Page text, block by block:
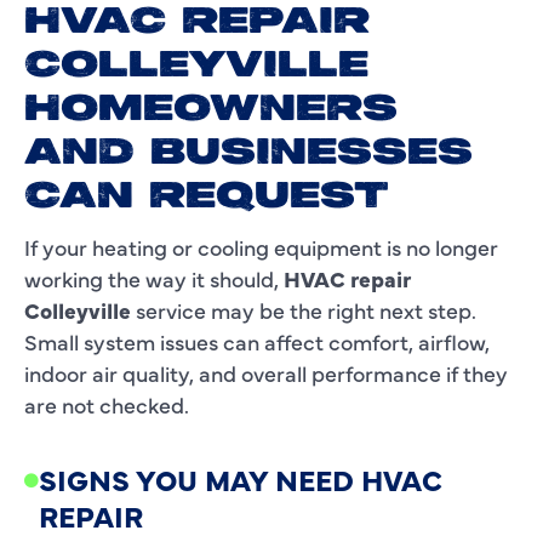
HVAC REPAIR
COLLEYVILLE
HOMEOWNERS
AND BUSINESSES
CAN REQUEST
If your heating or cooling equipment is no longer
working the way it should, HVAC repair
Colleyville service may be the right next step.
Small system issues can affect comfort, airflow,
indoor air quality, and overall performance if they
are not checked.
SIGNS YOU MAY NEED HVAC
REPAIR